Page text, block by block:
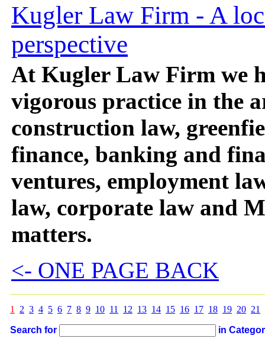
Kugler Law Firm - A
perspective
At Kugler Law Firm we
vigorous practice in the
construction law,
finance, banking and
ventures, employment
law, corporate law and
matters.
<- ONE PAGE BACK
1 2 3 4 5 6 7 8 9 10 11 12 13 14 15 16 17 18 19 20 21
Search for in